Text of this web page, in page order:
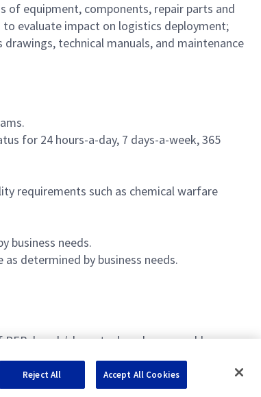
of equipment, components, repair parts and
evaluate impact on logistics deployment;
technical manuals, and maintenance
for 24 hours-a-day, 7 days-a-week, 365
requirements such as chemical warfare
business needs.
determined by business needs.
bench/shop stock and consumables.
Reject All Accept All Cookies